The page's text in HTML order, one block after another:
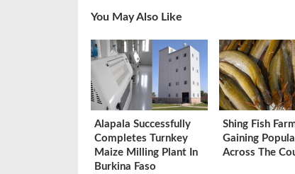
You May Also Like
Alapala Successfully
Completes Turnkey
Maize Milling Plant In
Burkina Faso
Shing Fish
Gaining
Across The